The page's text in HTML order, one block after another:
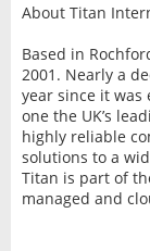
About Titan
Based in
2001. Nearly a
year since it was
one the UK’s
highly reliable
solutions to a
Titan is part of
managed and